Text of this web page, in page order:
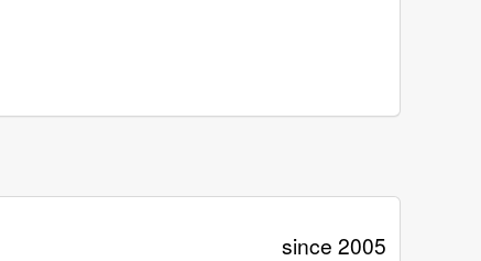
since 2005